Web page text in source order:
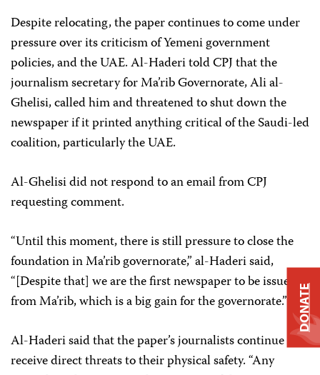
Despite relocating, the paper continues to come under
pressure over its criticism of Yemeni government
policies, and the UAE. Al-Haderi told CPJ that the
journalism secretary for Ma’rib Governorate, Ali al-
Ghelisi, called him and threatened to shut down the
newspaper if it printed anything critical of the Saudi-led
coalition, particularly the UAE.
Al-Ghelisi did not respond to an email from CPJ
requesting comment.
“Until this moment, there is still pressure to close the
foundation in Ma’rib governorate,” al-Haderi said,
“[Despite that] we are the first newspaper to be issued
from Ma’rib, which is a big gain for the governorate.”
Al-Haderi said that the paper’s journalists continue to
receive direct threats to their physical safety. “Any
DONATE